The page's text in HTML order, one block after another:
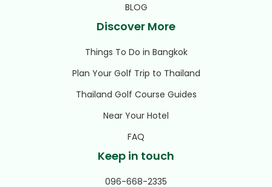
BLOG
Discover More
Things To Do in Bangkok
Plan Your Golf Trip to Thailand
Thailand Golf Course Guides
Near Your Hotel
FAQ
Keep in touch
096-668-2335